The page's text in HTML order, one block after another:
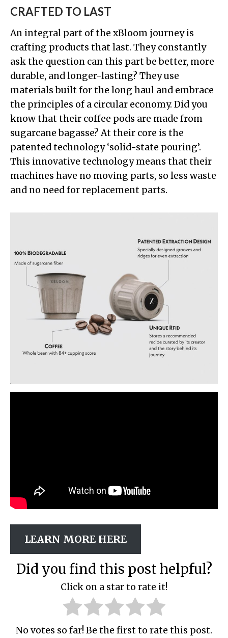
CRAFTED TO LAST
An integral part of the xBloom journey is
crafting products that last. They constantly
ask the question can this part be better, more
durable, and longer-lasting? They use
materials built for the long haul and embrace
the principles of a circular economy. Did you
know that their coffee pods are made from
sugarcane bagasse? At their core is the
patented technology ‘solid-state pouring’.
This innovative technology means that their
machines have no moving parts, so less waste
and no need for replacement parts.
LEARN MORE HERE
Did you find this post helpful?
Click on a star to rate it!
No votes so far! Be the first to rate this post.